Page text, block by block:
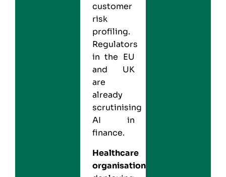
customer
risk
profiling.
Regulators
in the EU
and UK
are
already
scrutinising
AI in
finance.
Healthcare
organisations